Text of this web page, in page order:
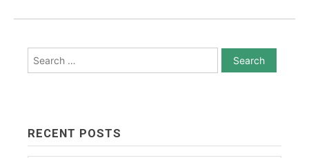
RECENT POSTS